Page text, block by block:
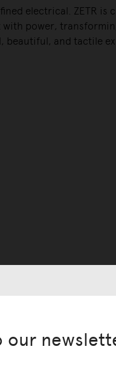
electrical. ZETR is
with power,
beautiful, and tactile
our